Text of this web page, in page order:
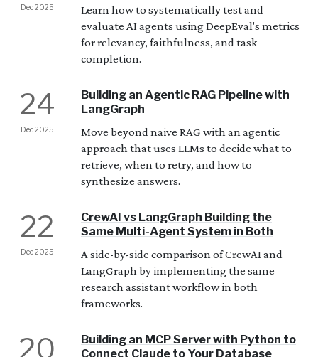
Dec 2025
Learn how to systematically test and
evaluate AI agents using DeepEval's metrics
for relevancy, faithfulness, and task
completion.
24
Dec 2025
Building an Agentic RAG Pipeline with
LangGraph
Move beyond naive RAG with an agentic
approach that uses LLMs to decide what to
retrieve, when to retry, and how to
synthesize answers.
22
Dec 2025
CrewAI vs LangGraph Building the
Same Multi-Agent System in Both
A side-by-side comparison of CrewAI and
LangGraph by implementing the same
research assistant workflow in both
frameworks.
20
Building an MCP Server with Python to
Connect Claude to Your Database